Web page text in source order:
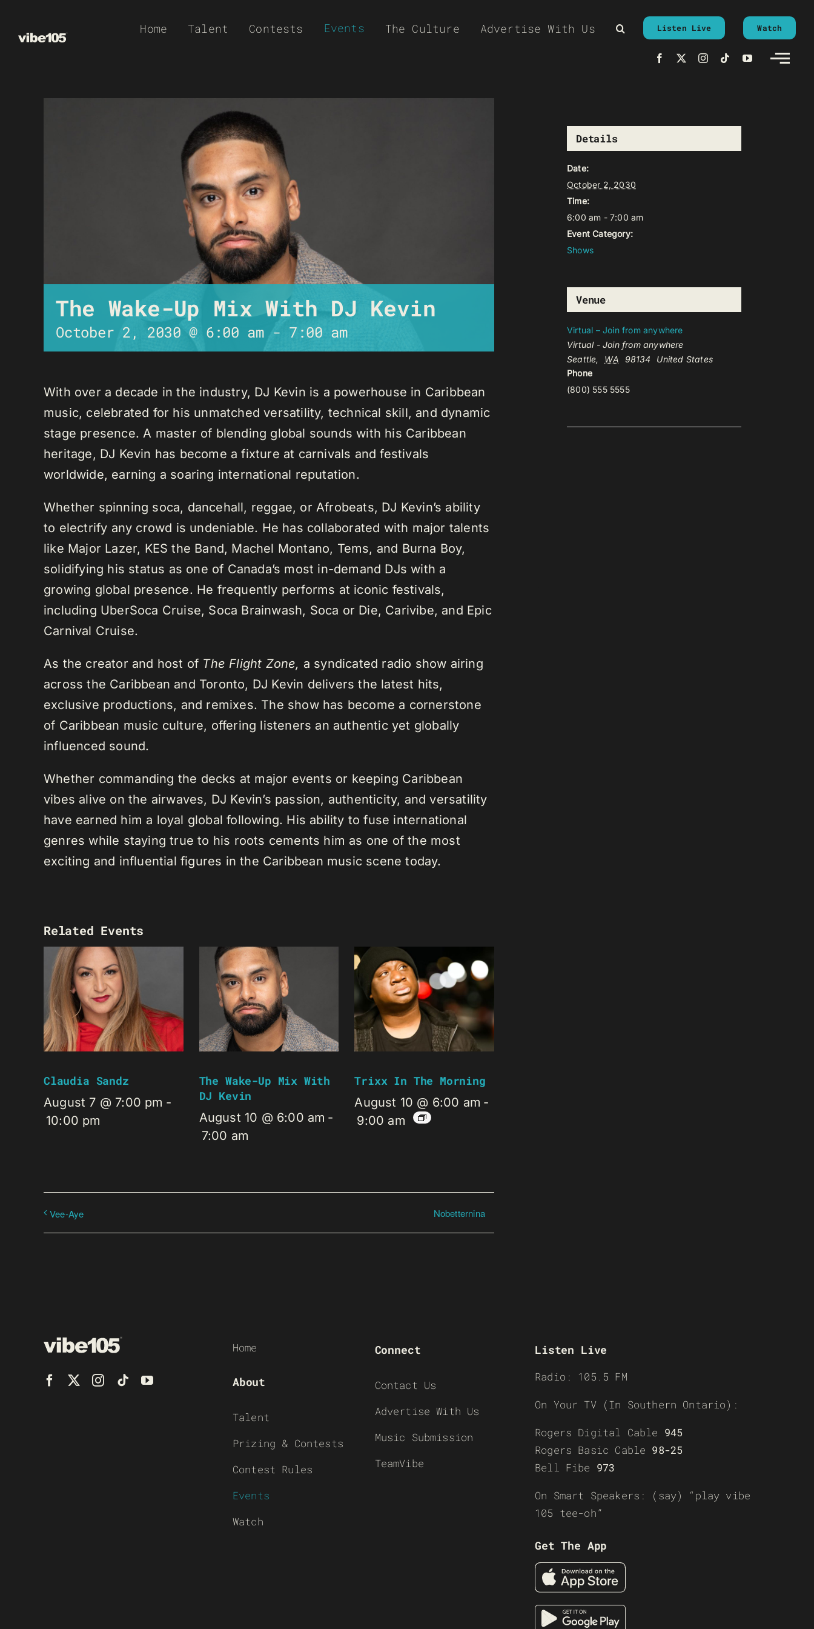
Home Talent Contests Events The Culture Advertise With Us Listen Live Watch
The Wake-Up Mix With DJ Kevin
October 2, 2030 @ 6:00 am - 7:00 am
With over a decade in the industry, DJ Kevin is a powerhouse in Caribbean
music, celebrated for his unmatched versatility, technical skill, and dynamic
stage presence. A master of blending global sounds with his Caribbean
heritage, DJ Kevin has become a fixture at carnivals and festivals
worldwide, earning a soaring international reputation.
Whether spinning soca, dancehall, reggae, or Afrobeats, DJ Kevin’s ability
to electrify any crowd is undeniable. He has collaborated with major talents
like Major Lazer, KES the Band, Machel Montano, Tems, and Burna Boy,
solidifying his status as one of Canada’s most in-demand DJs with a
growing global presence. He frequently performs at iconic festivals,
including UberSoca Cruise, Soca Brainwash, Soca or Die, Carivibe, and Epic
Carnival Cruise.
As the creator and host of The Flight Zone, a syndicated radio show airing
across the Caribbean and Toronto, DJ Kevin delivers the latest hits,
exclusive productions, and remixes. The show has become a cornerstone
of Caribbean music culture, offering listeners an authentic yet globally
influenced sound.
Whether commanding the decks at major events or keeping Caribbean
vibes alive on the airwaves, DJ Kevin’s passion, authenticity, and versatility
have earned him a loyal global following. His ability to fuse international
genres while staying true to his roots cements him as one of the most
exciting and influential figures in the Caribbean music scene today.
Related Events
Claudia Sandz
August 7 @ 7:00 pm -
10:00 pm
The Wake-Up Mix With
DJ Kevin
August 10 @ 6:00 am -
7:00 am
Trixx In The Morning
August 10 @ 6:00 am -
9:00 am
Vee-Aye Nobetternina
Details
Date:
October 2, 2030
Time:
6:00 am - 7:00 am
Event Category:
Shows
Venue
Virtual – Join from anywhere
Virtual - Join from anywhere
Seattle, WA 98134
United States
Phone
(800) 555 5555
Home
About
Talent
Prizing & Contests
Contest Rules
Events
Watch
Connect
Contact Us
Advertise With Us
Music Submission
TeamVibe
Listen Live
Radio: 105.5 FM
On Your TV (In Southern Ontario):
Rogers Digital Cable 945
Rogers Basic Cable 98-25
Bell Fibe 973
On Smart Speakers: (say) “play vibe
105 tee-oh”
Get The App